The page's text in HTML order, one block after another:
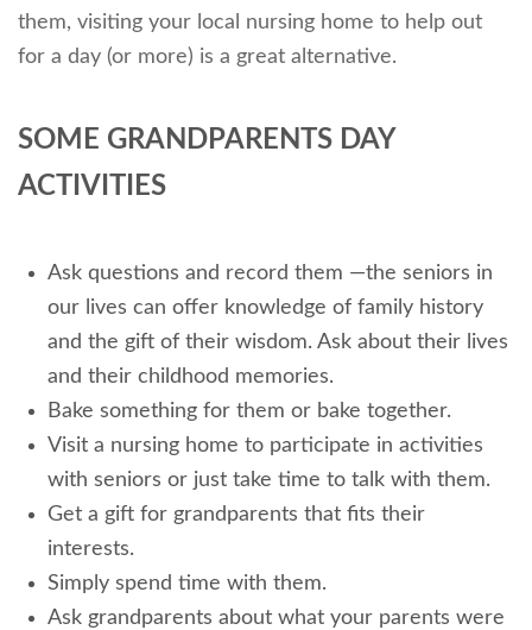
them, visiting your local nursing home to help out
for a day (or more) is a great alternative.
SOME GRANDPARENTS DAY
ACTIVITIES
Ask questions and record them —the seniors in
our lives can offer knowledge of family history
and the gift of their wisdom. Ask about their lives
and their childhood memories.
Bake something for them or bake together.
Visit a nursing home to participate in activities
with seniors or just take time to talk with them.
Get a gift for grandparents that fits their
interests.
Simply spend time with them.
Ask grandparents about what your parents were